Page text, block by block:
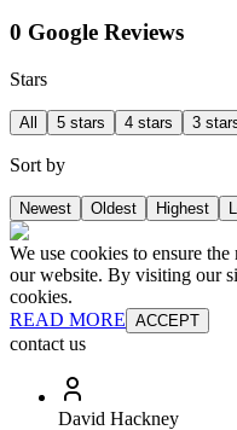
0 Google Reviews
Stars
All 5 stars 4 stars 3
Sort by
Newest Oldest Highest
We use cookies to ensure
our website. By visiting our
cookies.
READ MORE ACCEPT
contact us
David Hackney